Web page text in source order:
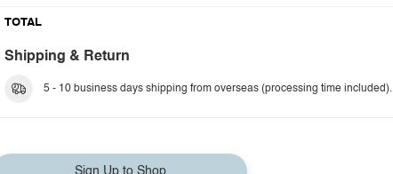
TOTAL
Shipping & Return
5 - 10 business days shipping from overseas (processing time included).
Sign Up to Shop